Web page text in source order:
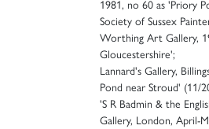
1981, no 60 as 'Priory
Society of Sussex
Worthing Art Gallery,
Gloucestershire';
Lannard's Gallery,
Pond near Stroud' (11/
'S R Badmin & the
Gallery, London, April-